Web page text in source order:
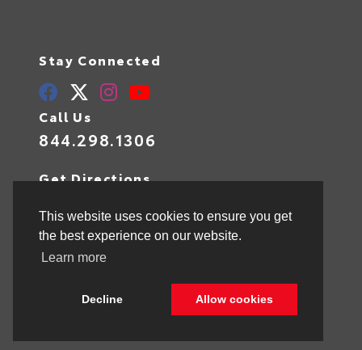
This website uses cookies to ensure you get
the best experience on our website.
Learn more
Decline Allow cookies
Stay Connected
Call Us
844.298.1306
Get Directions
Hollywood,FL33021
© 2026 Toyota of Hollywood. Sitemap | Privacy Policy